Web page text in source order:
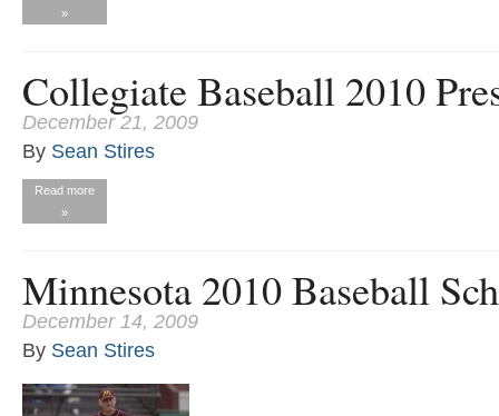
»
Collegiate Baseball 2010
December 21, 2009
By Sean Stires
Read more
»
Minnesota 2010 Baseball
December 14, 2009
By Sean Stires